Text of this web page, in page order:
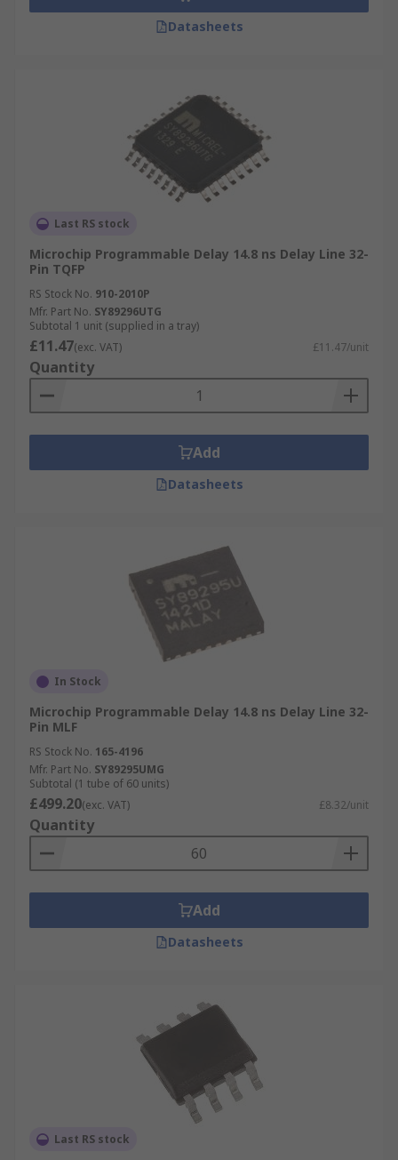
Datasheets
Last RS stock
Microchip Programmable Delay 14.8 ns Delay Line 32-
Pin TQFP
RS Stock No. 910-2010P
Mfr. Part No. SY89296UTG
Subtotal 1 unit (supplied in a tray)
£11.47(exc. VAT) £11.47/unit
Quantity
Add
Datasheets
In Stock
Microchip Programmable Delay 14.8 ns Delay Line 32-
Pin MLF
RS Stock No. 165-4196
Mfr. Part No. SY89295UMG
Subtotal (1 tube of 60 units)
£499.20(exc. VAT) £8.32/unit
Quantity
Add
Datasheets
Last RS stock